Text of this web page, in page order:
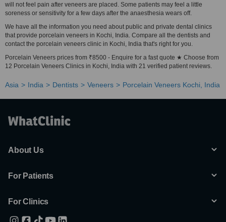
will not feel pain after veneers are placed. Some patients may feel a little
soreness or sensitivity for a few days after the anaesthesia wears off.
We have all the information you need about public and private dental clinics
that provide porcelain veneers in Kochi, India. Compare all the dentists and
contact the porcelain veneers clinic in Kochi, India that's right for you.
Porcelain Veneers prices from ₹8500 - Enquire for a fast quote ★ Choose from
12 Porcelain Veneers Clinics in Kochi, India with 21 verified patient reviews.
Asia India Dentists Veneers Porcelain Veneers Kochi, India
About Us
For Patients
For Clinics